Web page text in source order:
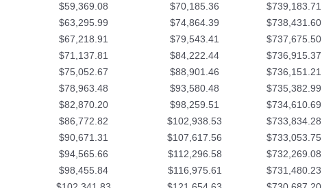
$59,369.08 $70,185.36
$739,183.71
$63,295.99 $74,864.39
$738,431.60
$67,218.91 $79,543.41
$737,675.50
$71,137.81 $84,222.44
$736,915.37
$75,052.67 $88,901.46
$736,151.21
$78,963.48 $93,580.48
$735,382.99
$82,870.20 $98,259.51
$734,610.69
$86,772.82 $102,938.53
$733,834.28
$90,671.31 $107,617.56
$733,053.75
$94,565.66 $112,296.58
$732,269.08
$98,455.84 $116,975.61
$731,480.23